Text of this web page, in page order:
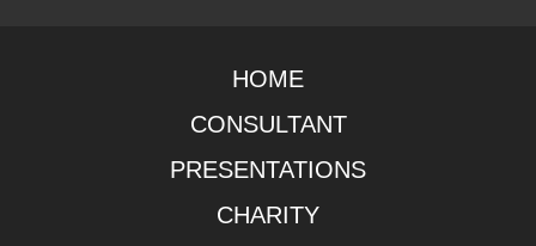
HOME
CONSULTANT
PRESENTATIONS
CHARITY